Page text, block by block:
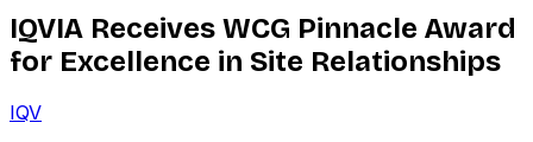
IQVIA Receives WCG Pinnacle Award
for Excellence in Site Relationships
IQV